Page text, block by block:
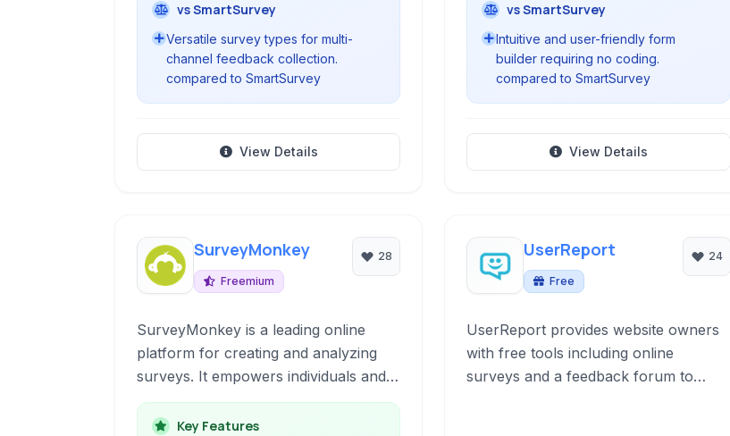
vs SmartSurvey
Versatile survey types for multi-
channel feedback collection.
compared to SmartSurvey
View Details
vs SmartSurvey
Intuitive and user-friendly form
builder requiring no coding.
compared to SmartSurvey
View Details
SurveyMonkey
Freemium
28
SurveyMonkey is a leading online
platform for creating and analyzing
surveys. It empowers individuals and
organizations to gather valuable
feedback for various purposes, from
Key Features
UserReport
Free
24
UserReport provides website owners
with free tools including online
surveys and a feedback forum to